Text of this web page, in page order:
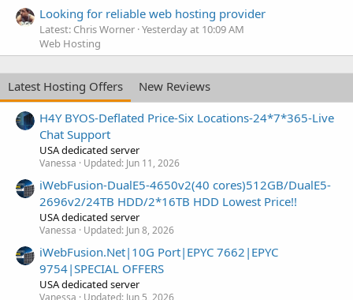
Looking for reliable web hosting provider
Latest: Chris Worner Yesterday at 10:09 AM
Web Hosting
Latest Hosting Offers
New Reviews
H4Y BYOS-Deflated Price-Six Locations-24*7*365-Live
Chat Support
USA dedicated server
Vanessa Updated: Jun 11, 2026
iWebFusion-DualE5-4650v2(40 cores)512GB/DualE5-
2696v2/24TB HDD/2*16TB HDD Lowest Price!!
USA dedicated server
Vanessa Updated: Jun 8, 2026
iWebFusion.Net|10G Port|EPYC 7662|EPYC
9754|SPECIAL OFFERS
USA dedicated server